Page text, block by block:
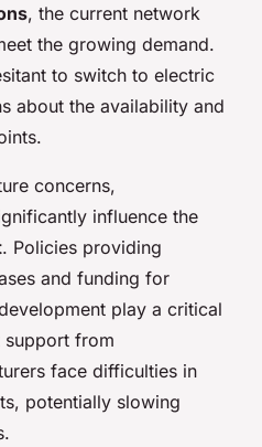
, the current network
the growing demand.
to switch to electric
about the availability and
concerns,
influence the
. Policies providing
and funding for
play a critical
support from
face difficulties in
potentially slowing